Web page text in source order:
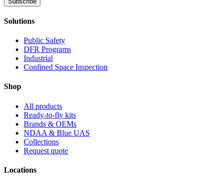
Solutions
Public Safety
DFR Programs
Industrial
Confined Space Inspection
Shop
All products
Ready-to-fly kits
Brands & OEMs
NDAA & Blue UAS
Collections
Request quote
Locations